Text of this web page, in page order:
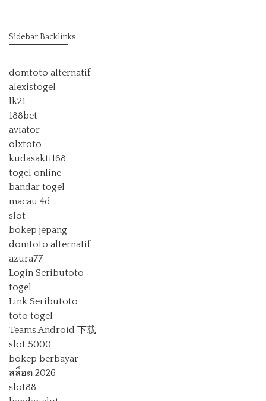
Sidebar Backlinks
domtoto alternatif
alexistogel
lk21
188bet
aviator
olxtoto
kudasakti168
togel online
bandar togel
macau 4d
slot
bokep jepang
domtoto alternatif
azura77
Login Seributoto
togel
Link Seributoto
toto togel
Teams Android 下载
slot 5000
bokep berbayar
สล็อต 2026
slot88